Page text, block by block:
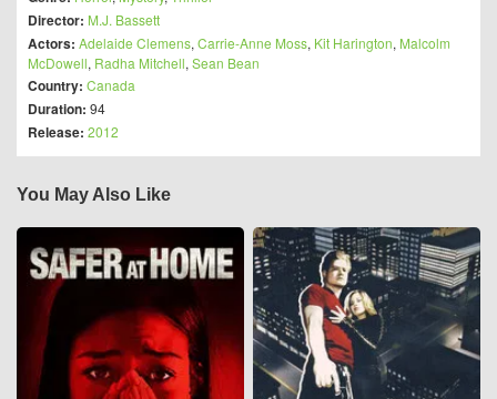
Director: M.J. Bassett
Actors: Adelaide Clemens, Carrie-Anne Moss, Kit Harington, Malcolm
McDowell, Radha Mitchell, Sean Bean
Country: Canada
Duration: 94
Release: 2012
You May Also Like